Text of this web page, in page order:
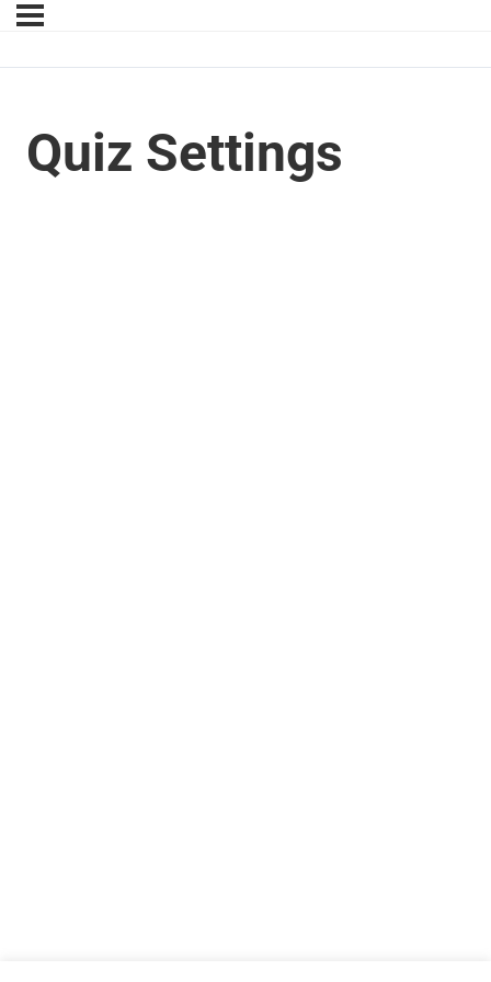
Quiz Settings